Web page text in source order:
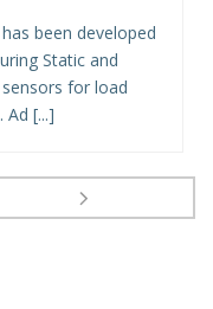
been developed
Static and
for load
[...]